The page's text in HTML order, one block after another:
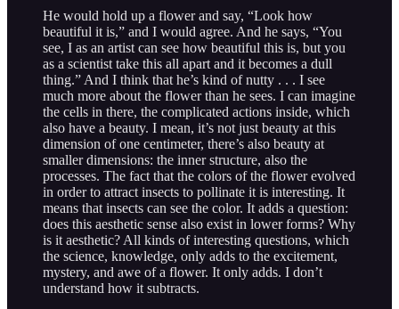
He would hold up a flower and say, “Look how
beautiful it is,” and I would agree. And he says, “You
see, I as an artist can see how beautiful this is, but you
as a scientist take this all apart and it becomes a dull
thing.” And I think that he’s kind of nutty . . . I see
much more about the flower than he sees. I can imagine
the cells in there, the complicated actions inside, which
also have a beauty. I mean, it’s not just beauty at this
dimension of one centimeter, there’s also beauty at
smaller dimensions: the inner structure, also the
processes. The fact that the colors of the flower evolved
in order to attract insects to pollinate it is interesting. It
means that insects can see the color. It adds a question:
does this aesthetic sense also exist in lower forms? Why
is it aesthetic? All kinds of interesting questions, which
the science, knowledge, only adds to the excitement,
mystery, and awe of a flower. It only adds. I don’t
understand how it subtracts.